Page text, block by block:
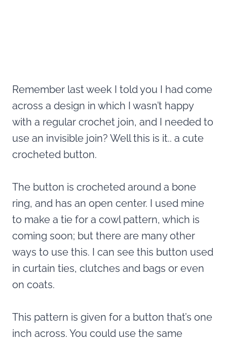
Remember last week I told you I had come
across a design in which I wasn’t happy
with a regular crochet join, and I needed to
use an invisible join? Well this is it.. a cute
crocheted button.
The button is crocheted around a bone
ring, and has an open center. I used mine
to make a tie for a cowl pattern, which is
coming soon; but there are many other
ways to use this. I can see this button used
in curtain ties, clutches and bags or even
on coats.
This pattern is given for a button that’s one
inch across. You could use the same